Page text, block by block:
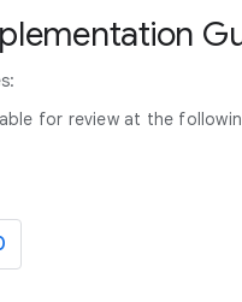
for review at the